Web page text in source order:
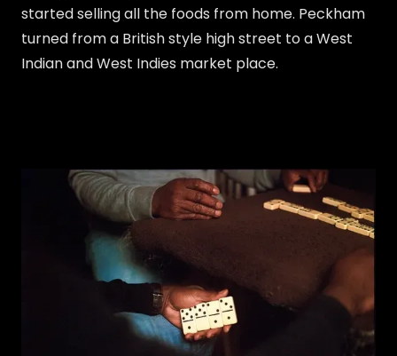
started selling all the foods from home. Peckham
turned from a British style high street to a West
Indian and West Indies market place.